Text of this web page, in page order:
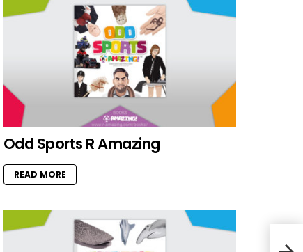
Odd Sports R Amazing
READ MORE